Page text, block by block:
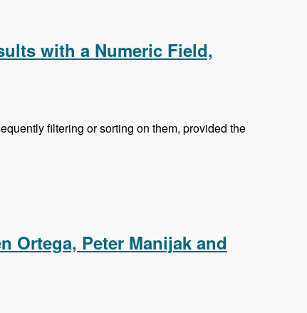
with a Numeric Field,
filtering or sorting on them, provided the
Searching the Content of Attached Files and
Ortega, Peter Manijak and